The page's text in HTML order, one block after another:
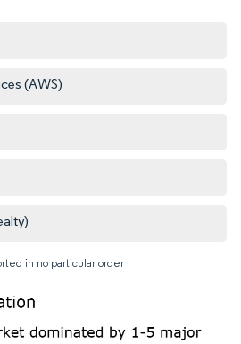
(AWS)
in no particular order